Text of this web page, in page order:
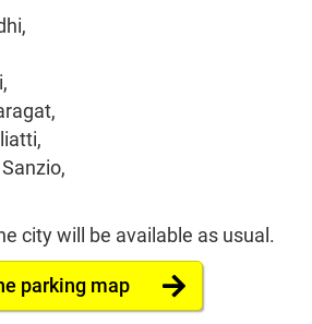
city will be available as usual.
parking map